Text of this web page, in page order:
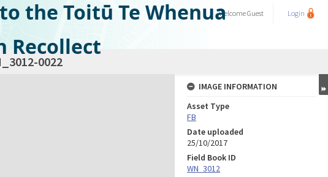
the Toitū Te Whenua
Recollect
WelcomeGuest Login
0022
IMAGE INFORMATION
Asset Type
FB
Date uploaded
25/10/2017
Field Book ID
WN_3012